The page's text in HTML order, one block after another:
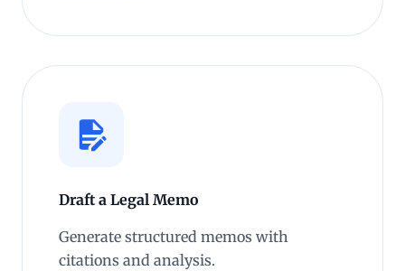
Draft a Legal Memo
Generate structured memos with
citations and analysis.